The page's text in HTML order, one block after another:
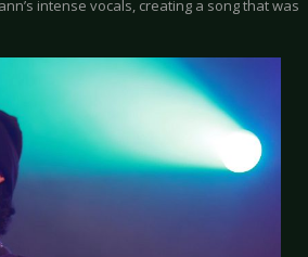
intense vocals, creating a song that was